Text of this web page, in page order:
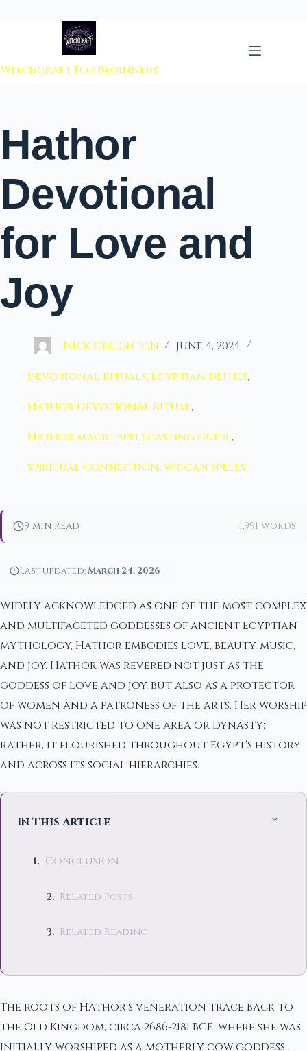
to content
Witchcraft For Beginners
Hathor
Devotional
for Love and
Joy
Nick Creighton June 4, 2024
devotional rituals, Egyptian deities,
Hathor Devotional Ritual,
Hathor magic,spellcasting guide,
spiritual connection,wiccan spells
9 min read 1,991 words
Last updated:March 24, 2026
Widely acknowledged as one of the most complex
and multifaceted goddesses of ancient Egyptian
mythology, Hathor embodies love, beauty, music,
and joy. Hathor was revered not just as the
goddess of love and joy, but also as a protector
of women and a patroness of the arts. Her worship
was not restricted to one area or dynasty;
rather, it flourished throughout Egypt's history
and across its social hierarchies.
In This Article
Conclusion
Related Posts
Related Reading
The roots of Hathor's veneration trace back to
the Old Kingdom, circa 2686-2181 BCE, where she was
initially worshiped as a motherly cow goddess.